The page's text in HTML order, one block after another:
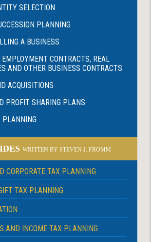
SELECTION
PLANNING
A BUSINESS
CONTRACTS, REAL
AND OTHER BUSINESS CONTRACTS
ACQUISITIONS
PROFIT SHARING PLANS
PLANNING
WRITTEN BY STEVEN J. FROMM
CORPORATE TAX PLANNING
TAX PLANNING
AND INCOME TAX PLANNING